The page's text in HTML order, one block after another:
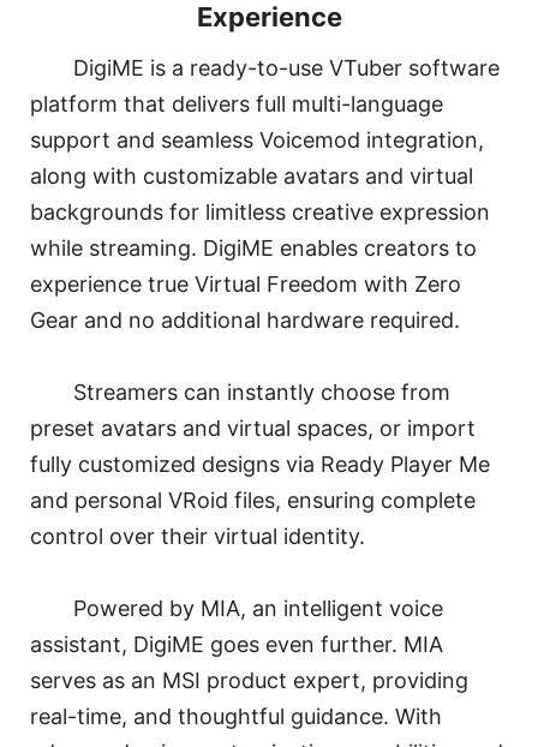
Experience
DigiME is a ready-to-use VTuber software
platform that delivers full multi-language
support and seamless Voicemod integration,
along with customizable avatars and virtual
backgrounds for limitless creative expression
while streaming. DigiME enables creators to
experience true Virtual Freedom with Zero
Gear and no additional hardware required.
Streamers can instantly choose from
preset avatars and virtual spaces, or import
fully customized designs via Ready Player Me
and personal VRoid files, ensuring complete
control over their virtual identity.
Powered by MIA, an intelligent voice
assistant, DigiME goes even further. MIA
serves as an MSI product expert, providing
real-time, and thoughtful guidance. With